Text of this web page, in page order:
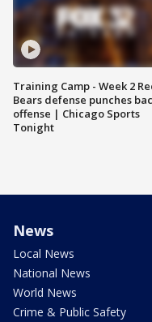
Training Camp - Week 2
Bears defense punches
offense | Chicago Sports
Tonight
News
Local News
National News
World News
Crime & Public Safety